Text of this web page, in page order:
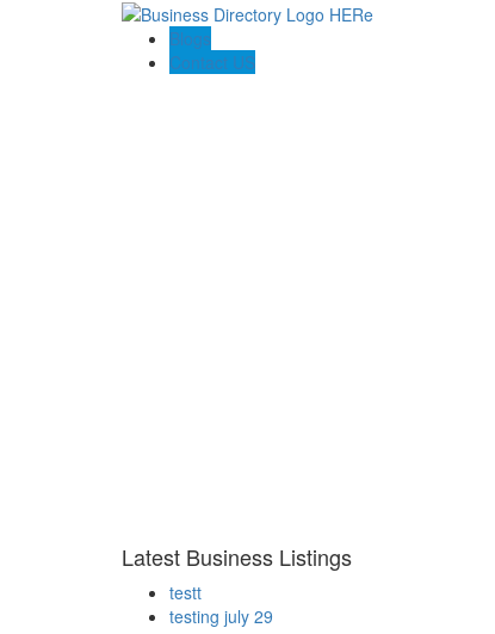
Blogs
Contact US
Latest Business Listings
testt
testing july 29